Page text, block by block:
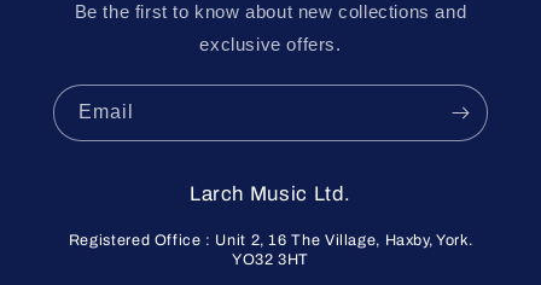
Be the first to know about new collections and
exclusive offers.
Email
Larch Music Ltd.
Registered Office : Unit 2, 16 The Village, Haxby, York.
YO32 3HT